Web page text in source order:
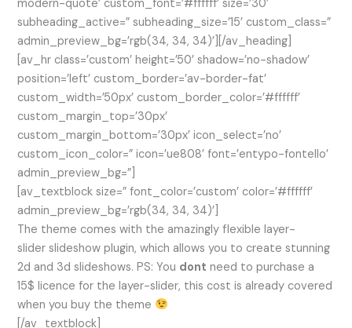
modern-quote’ custom_font=’#ffffff’ size=’30’
subheading_active=” subheading_size=’15’ custom_class=”
admin_preview_bg=’rgb(34, 34, 34)’][/av_heading]
[av_hr class=’custom’ height=’50’ shadow=’no-shadow’
position=’left’ custom_border=’av-border-fat’
custom_width=’50px’ custom_border_color=’#ffffff’
custom_margin_top=’30px’
custom_margin_bottom=’30px’ icon_select=’no’
custom_icon_color=” icon=’ue808′ font=’entypo-fontello’
admin_preview_bg=”]
[av_textblock size=” font_color=’custom’ color=’#ffffff’
admin_preview_bg=’rgb(34, 34, 34)’]
The theme comes with the amazingly flexible layer-
slider slideshow plugin, which allows you to create stunning
2d and 3d slideshows. PS: You dont need to purchase a
15$ licence for the layer-slider, this cost is already covered
when you buy the theme
[/av_textblock]